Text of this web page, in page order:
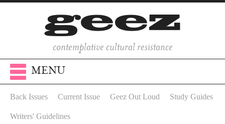
contemplative cultural resistance
MENU
Back Issues Current Issue Geez Out Loud Study Guides
Writers' Guidelines